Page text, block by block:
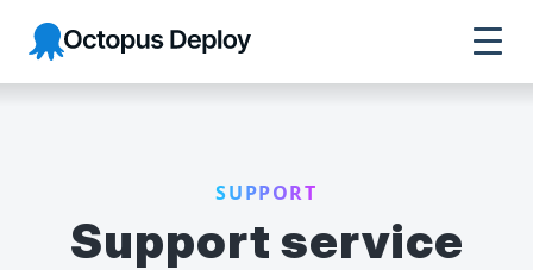
Octopus Deploy
SUPPORT
Support service